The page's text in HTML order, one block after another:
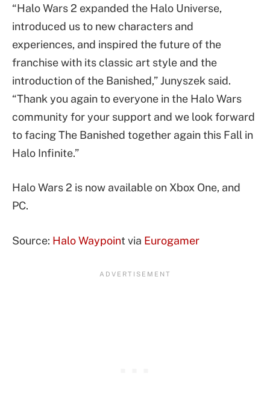
“Halo Wars 2 expanded the Halo Universe,
introduced us to new characters and
experiences, and inspired the future of the
franchise with its classic art style and the
introduction of the Banished,” Junyszek said.
“Thank you again to everyone in the Halo Wars
community for your support and we look forward
to facing The Banished together again this Fall in
Halo Infinite.”
Halo Wars 2 is now available on Xbox One, and
PC.
Source: Halo Waypoint via Eurogamer